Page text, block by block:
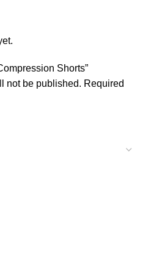
Shorts”
not be published. Required